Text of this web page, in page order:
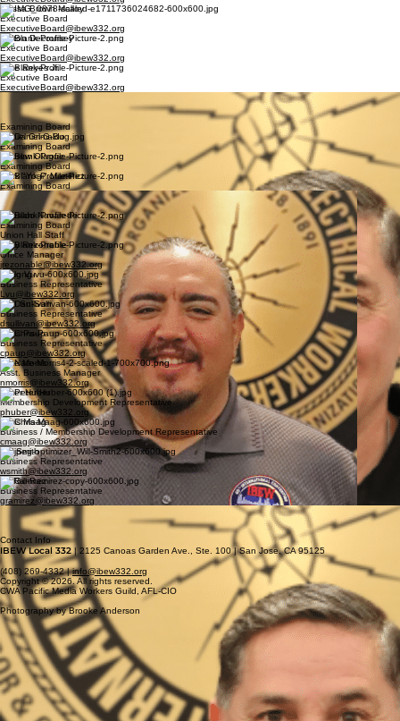
Alyssa Brown Malloy
Executive Board
ExecutiveBoard@ibew332.org
Dalton Decoursey
Executive Board
ExecutiveBoard@ibew332.org
Pete Reyes Jr.
Executive Board
ExecutiveBoard@ibew332.org
Basil Romero
Executive Board
bromero@ibew332.org
Examining Board
Daniel Grimaldo
Examining Board
Andrew Olague
Examining Board
Mark "Yogi" Martinez
Examining Board
Javier Preciado
Examining Board
Osbaldo Navarette
Examining Board
Union Hall Staff
Joey Rezonable
Office Manager
jrezonable@ibew332.org
Long Vu
Business Representative
Lvu@ibew332.org
Dan Sullivan
Business Representative
dsullivan@ibew332.org
Chris Paup
Business Representative
cpaup@ibew332.org
Nate Morris
Asst. Business Manager
nmorris@ibew332.org
Peter Huber
Membership Development Representative
phuber@ibew332.org
Chris Maag
Business / Membership Development Representative
cmaag@ibew332.org
Will Smith
Business Representative
wsmith@ibew332.org
Gil Ramirez
Business Representative
gramirez@ibew332.org
Basil Romero
Business Representative
bromero@ibew332.org
Contact Info
IBEW Local 332 | 2125 Canoas Garden Ave., Ste. 100 | San Jose, CA 95125
(408) 269-4332 |info@ibew332.org
Copyright © 2026. All rights reserved.
CWA Pacific Media Workers Guild, AFL-CIO
Photography by Brooke Anderson